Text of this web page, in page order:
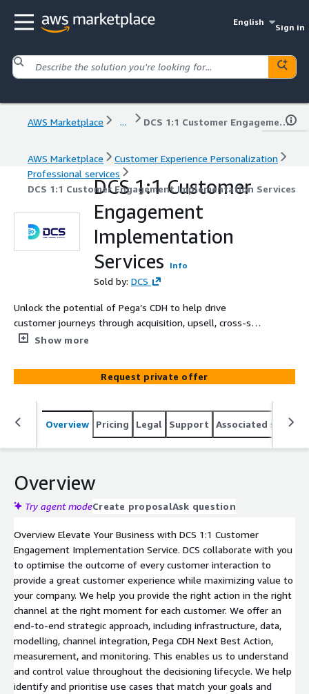
English
Sign in
AWS Marketplace ... DCS 1:1 Customer Engagement Implementation Services
AWS Marketplace
Customer Experience Personalization
Professional services
DCS 1:1 Customer Engagement Implementation Services
DCS 1:1 Customer
Engagement
Implementation
Services
Info
Sold by: DCS
Unlock the potential of Pega’s CDH to help drive
customer journeys through acquisition, upsell, cross-sell,
and retention journeys across multiple channels - be it
Show more
Request private offer
Overview Pricing Legal Support Associated
Overview
Try agent modeCreate proposalAsk question
Overview Elevate Your Business with DCS 1:1 Customer
Engagement Implementation Service. DCS collaborate with you
to optimise the outcome of every customer interaction to
provide a great customer experience while maximizing value to
your company. We help you provide the right action in the right
channel at the right moment for each customer. We offer an
end-to-end strategic approach, including infrastructure, data,
modelling, channel integration, Pega CDH Next Best Action,
measurement, and monitoring. This enables us to understand
and control value throughout the decisioning lifecycle. We help
identify and prioritise use cases that match your goals and